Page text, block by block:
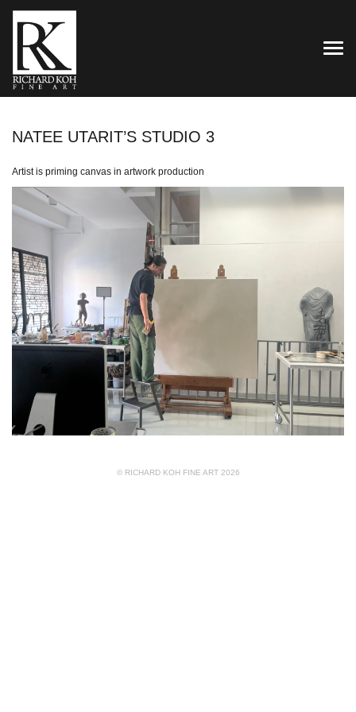
NATEE UTARIT’S STUDIO 3
Artist is priming canvas in artwork production
© RICHARD KOH FINE ART 2026